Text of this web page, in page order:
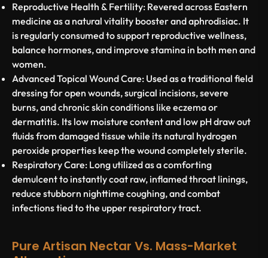
Reproductive Health & Fertility: Revered across Eastern
medicine as a natural vitality booster and aphrodisiac. It
is regularly consumed to support reproductive wellness,
balance hormones, and improve stamina in both men and
women.
Advanced Topical Wound Care: Used as a traditional field
dressing for open wounds, surgical incisions, severe
burns, and chronic skin conditions like eczema or
dermatitis. Its low moisture content and low pH draw out
fluids from damaged tissue while its natural hydrogen
peroxide properties keep the wound completely sterile.
Respiratory Care: Long utilized as a comforting
demulcent to instantly coat raw, inflamed throat linings,
reduce stubborn nighttime coughing, and combat
infections tied to the upper respiratory tract.
Pure Artisan Nectar Vs. Mass-Market